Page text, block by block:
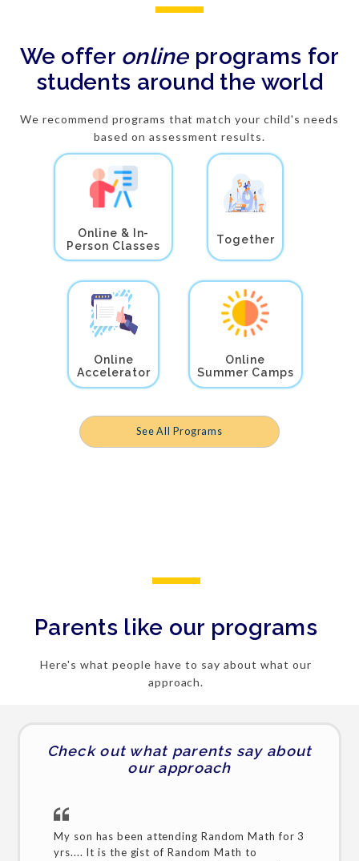
We offer online programs for
students around the world
We recommend programs that match your child's needs
based on assessment results.
Online & In-
Person Classes
Together
Online
Accelerator
Online
Summer Camps
See All Programs
Parents like our programs
Here's what people have to say about what our
approach.
Check out what parents say about
our approach
My son has been attending Random Math for 3
yrs.... It is the gist of Random Math to